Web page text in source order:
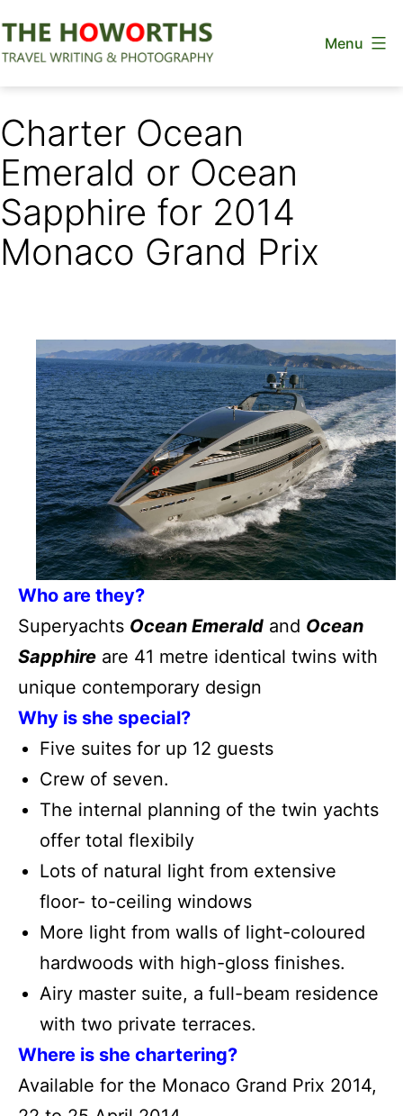
to
Menu
Charter Ocean
Emerald or Ocean
Sapphire for 2014
Monaco Grand Prix
Who are they?
Superyachts Ocean Emerald and Ocean
Sapphire are 41 metre identical twins with
unique contemporary design
Why is she special?
Five suites for up 12 guests
Crew of seven.
The internal planning of the twin yachts
offer total flexibily
Lots of natural light from extensive
floor- to-ceiling windows
More light from walls of light-coloured
hardwoods with high-gloss finishes.
Airy master suite, a full-beam residence
with two private terraces.
Where is she chartering?
Available for the Monaco Grand Prix 2014,